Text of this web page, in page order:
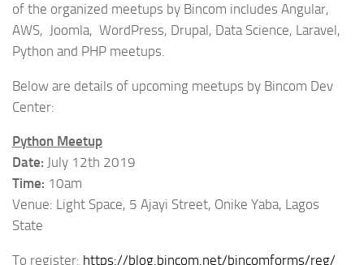
of the organized meetups by Bincom includes Angular,
AWS, Joomla, WordPress, Drupal, Data Science, Laravel,
Python and PHP meetups.
Below are details of upcoming meetups by Bincom Dev
Center:
Python Meetup
Date: July 12th 2019
Time: 10am
Venue: Light Space, 5 Ajayi Street, Onike Yaba, Lagos
State
To register: https://blog.bincom.net/bincomforms/reg/